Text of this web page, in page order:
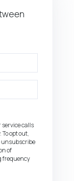
service calls
opt out,
unsubscribe
of
frequency